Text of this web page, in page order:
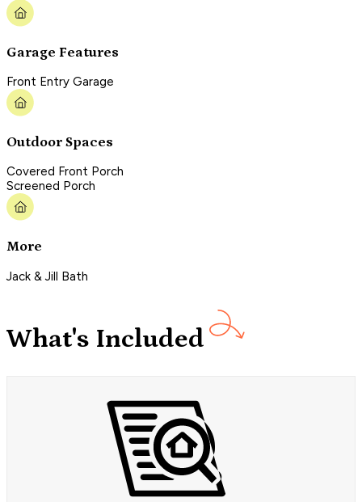
Garage Features
Front Entry Garage
Outdoor Spaces
Covered Front Porch
Screened Porch
More
Jack & Jill Bath
What's Included